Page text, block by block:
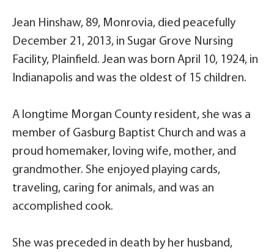
Jean Hinshaw, 89, Monrovia, died peacefully
December 21, 2013, in Sugar Grove Nursing
Facility, Plainfield. Jean was born April 10, 1924, in
Indianapolis and was the oldest of 15 children.
A longtime Morgan County resident, she was a
member of Gasburg Baptist Church and was a
proud homemaker, loving wife, mother, and
grandmother. She enjoyed playing cards,
traveling, caring for animals, and was an
accomplished cook.
She was preceded in death by her husband,